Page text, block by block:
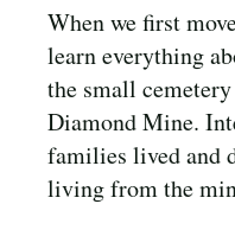
When we first
learn everything
the small
Diamond Mine.
families lived and
living from the